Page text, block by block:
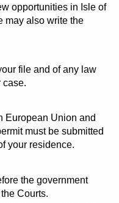
opportunities in Isle of
may also write the
file and of any law
case.
European Union and
must be submitted
your residence.
the government
Courts.